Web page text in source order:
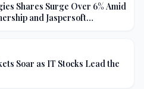
Shares Surge Over 6% Amid
and Jaspersoft
Soar as IT Stocks Lead the